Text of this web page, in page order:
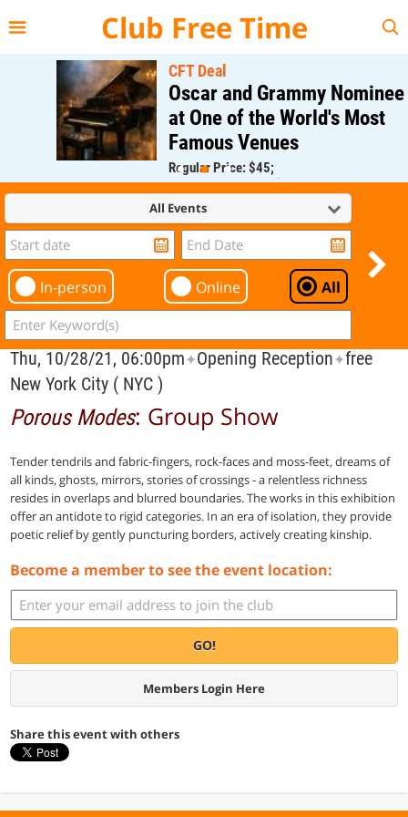
Club Free Time
CFT Deal
Oscar and Grammy Nominee
at One of the World's Most
Famous Venues
Regular Price: $45;
CFT Member Price: $0.00
All Events
In-person Online All
Thu, 10/28/21, 06:00pm✦Opening Reception✦free
New York City ( NYC )
Porous Modes: Group Show
Tender tendrils and fabric-fingers, rock-faces and moss-feet, dreams of
all kinds, ghosts, mirrors, stories of crossings - a relentless richness
resides in overlaps and blurred boundaries. The works in this exhibition
offer an antidote to rigid categories. In an era of isolation, they provide
poetic relief by gently puncturing borders, actively creating kinship.
Become a member to see the event location:
GO!
Members Login Here
Share this event with others